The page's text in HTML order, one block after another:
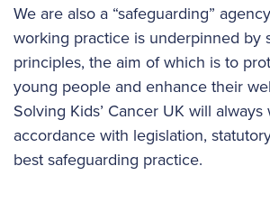
We are also a “safeguarding”
working practice is underpinned by
principles, the aim of which is to
young people and enhance their
Solving Kids’ Cancer UK will always
accordance with legislation,
best safeguarding practice.